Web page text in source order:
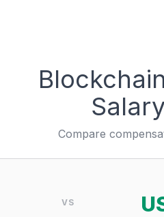
Compare
VS